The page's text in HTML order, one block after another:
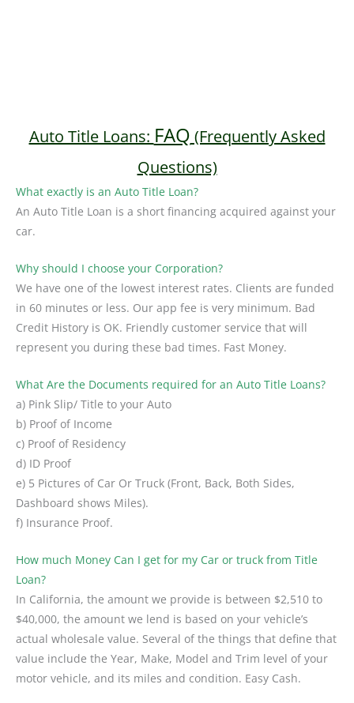
Auto Title Loans: FAQ (Frequently Asked
Questions)
What exactly is an Auto Title Loan?
An Auto Title Loan is a short financing acquired against your
car.
Why should I choose your Corporation?
We have one of the lowest interest rates. Clients are funded
in 60 minutes or less. Our app fee is very minimum. Bad
Credit History is OK. Friendly customer service that will
represent you during these bad times. Fast Money.
What Are the Documents required for an Auto Title Loans?
a) Pink Slip/ Title to your Auto
b) Proof of Income
c) Proof of Residency
d) ID Proof
e) 5 Pictures of Car Or Truck (Front, Back, Both Sides,
Dashboard shows Miles).
f) Insurance Proof.
How much Money Can I get for my Car or truck from Title
Loan?
In California, the amount we provide is between $2,510 to
$40,000, the amount we lend is based on your vehicle’s
actual wholesale value. Several of the things that define that
value include the Year, Make, Model and Trim level of your
motor vehicle, and its miles and condition. Easy Cash.